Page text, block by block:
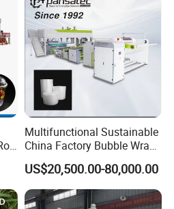
Multifunctional Sustainable
China Factory Bubble Wrap
Machine for High-Volume
Production
US$20,500.00-80,000.00